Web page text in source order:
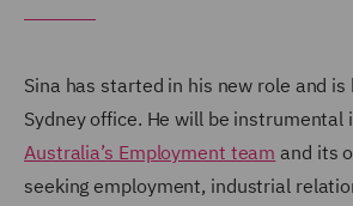
Sina has started in his new role and is
Sydney office. He will be instrumental
Australia’s Employment team and its
seeking employment, industrial